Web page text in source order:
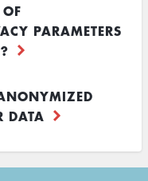
PARAMETERS
DATA